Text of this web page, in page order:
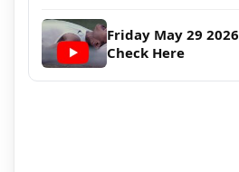
Friday May 29
Check Here